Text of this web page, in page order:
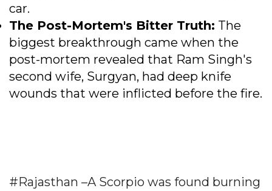
car.
The Post-Mortem's Bitter Truth: The
biggest breakthrough came when the
post-mortem revealed that Ram Singh's
second wife, Surgyan, had deep knife
wounds that were inflicted before the fire.
#Rajasthan –A Scorpio was found burning